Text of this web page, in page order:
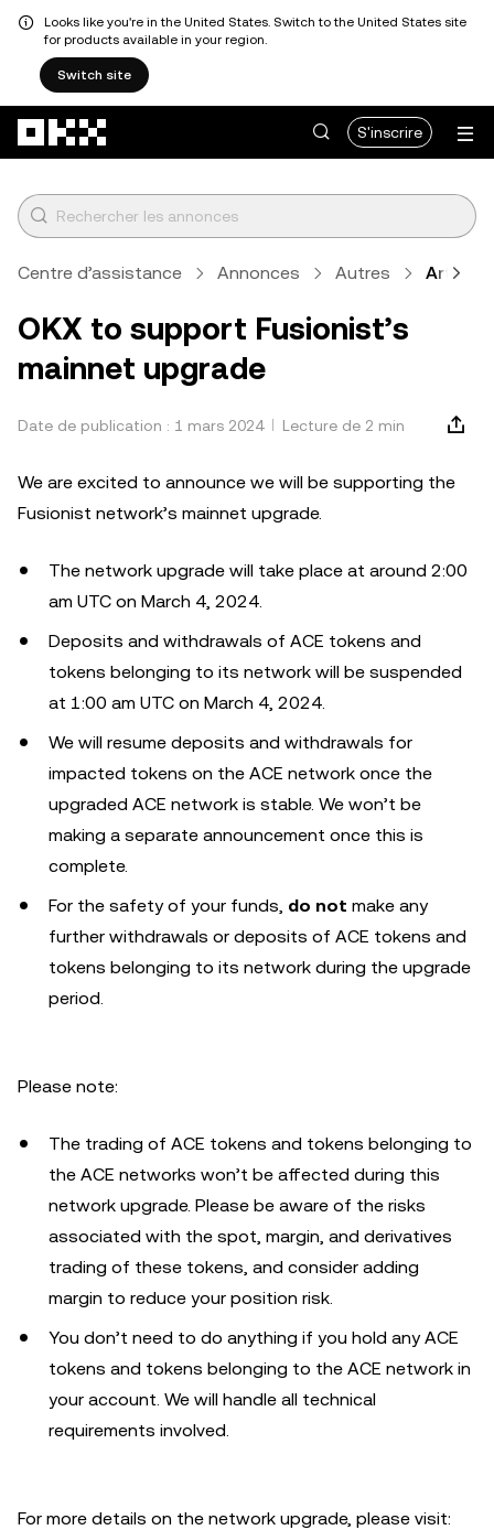
Looks like you're in the United States. Switch to the United States site
for products available in your region.
Switch site
S'inscrire
Centre d’assistance Annonces Autres Article
OKX to support Fusionist’s
mainnet upgrade
Date de publication : 1 mars 2024 Lecture de 2 min
We are excited to announce we will be supporting the
Fusionist network’s mainnet upgrade.
The network upgrade will take place at around 2:00
am UTC on March 4, 2024.
Deposits and withdrawals of ACE tokens and
tokens belonging to its network will be suspended
at 1:00 am UTC on March 4, 2024.
We will resume deposits and withdrawals for
impacted tokens on the ACE network once the
upgraded ACE network is stable. We won’t be
making a separate announcement once this is
complete.
For the safety of your funds, do not make any
further withdrawals or deposits of ACE tokens and
tokens belonging to its network during the upgrade
period.
Please note:
The trading of ACE tokens and tokens belonging to
the ACE networks won’t be affected during this
network upgrade. Please be aware of the risks
associated with the spot, margin, and derivatives
trading of these tokens, and consider adding
margin to reduce your position risk.
You don’t need to do anything if you hold any ACE
tokens and tokens belonging to the ACE network in
your account. We will handle all technical
requirements involved.
For more details on the network upgrade, please visit: